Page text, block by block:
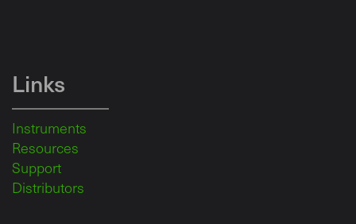
Links
Instruments
Resources
Support
Distributors